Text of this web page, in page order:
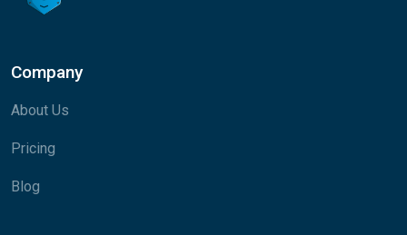
Company
About Us
Pricing
Blog